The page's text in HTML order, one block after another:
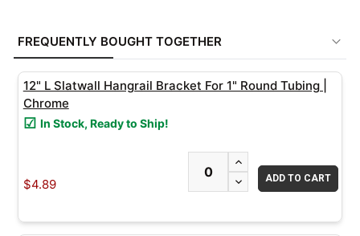
TOGETHER:
SELECT
ALL
TO CART
FREQUENTLY BOUGHT TOGETHER
12" L Slatwall Hangrail Bracket For 1" Round Tubing |
Chrome
In Stock, Ready to Ship!
$4.89 DECREASE
INCREASE